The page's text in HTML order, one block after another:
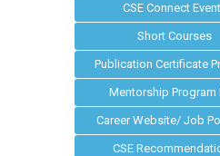
CSE Connect
Short Courses
Publication Certificate
Mentorship Program
Career Website/ Job
CSE